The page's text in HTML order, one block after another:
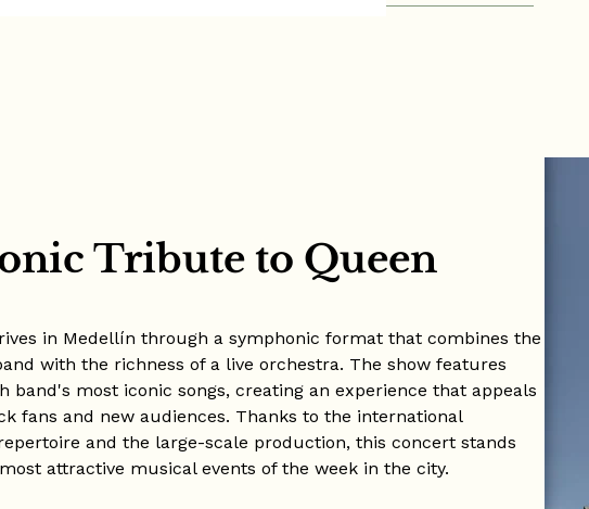
Tribute to Queen
in Medellín through a symphonic format that combines the
with the richness of a live orchestra. The show features
band's most iconic songs, creating an experience that appeals
fans and new audiences. Thanks to the international
and the large-scale production, this concert stands
attractive musical events of the week in the city.